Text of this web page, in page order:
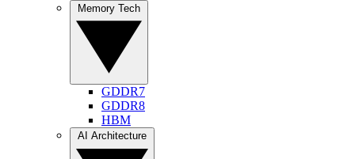
GDDR7
GDDR8
HBM